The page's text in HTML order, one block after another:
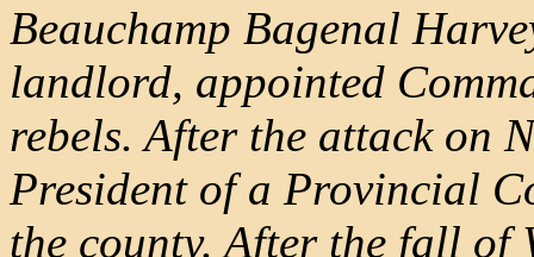
Beauchamp Bagenal
landlord, appointed
rebels. After the attack on
President of a Provincial
the county. After the fall of